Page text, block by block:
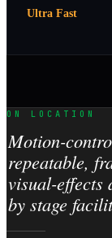
Ultra Fast
ON LOCATION
Motion-
repeatable,
visual-effects
by stage